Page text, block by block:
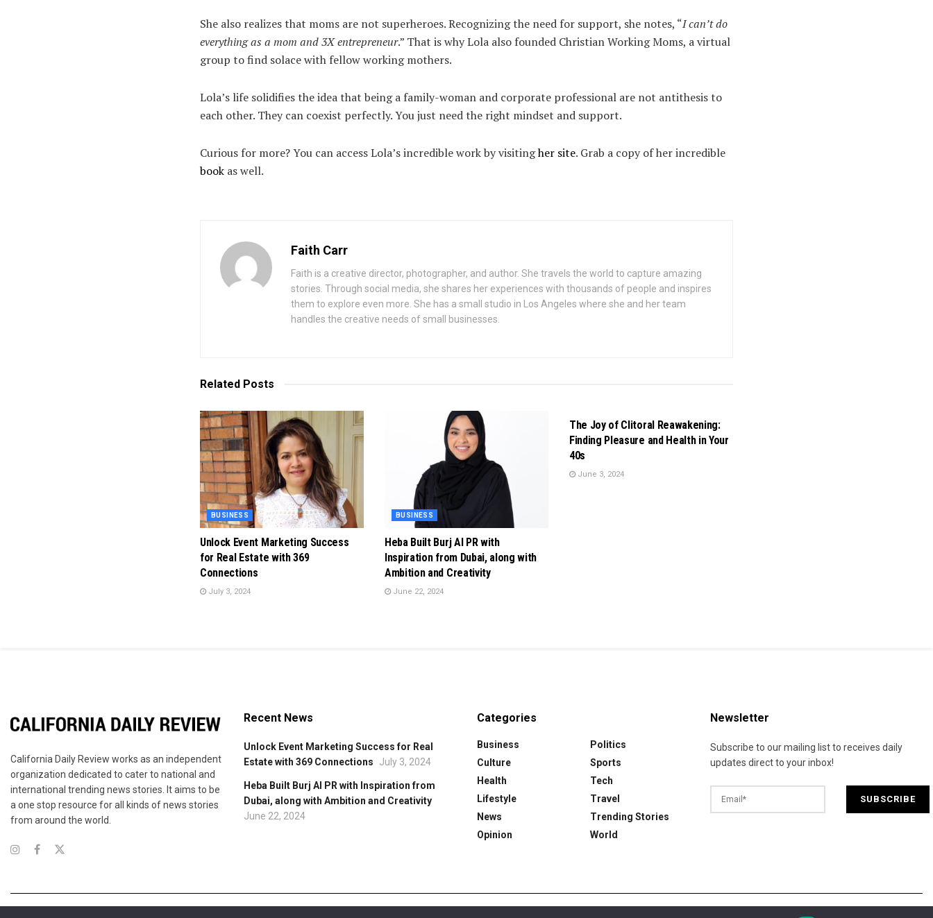
She also realizes that moms are not superheroes. Recognizing the need for support, she notes, “I can’t do
everything as a mom and 3X entrepreneur.” That is why Lola also founded Christian Working Moms, a virtual
group to find solace with fellow working mothers.
Lola’s life solidifies the idea that being a family-woman and corporate professional are not antithesis to
each other. They can coexist perfectly. You just need the right mindset and support.
Curious for more? You can access Lola’s incredible work by visitingher site. Grab a copy of her incredible
book as well.
Faith Carr
Faith is a creative director, photographer, and author. She travels the world to capture amazing
stories. Through social media, she shares her experiences with thousands of people and inspires
them to explore even more. She has a small studio in Los Angeles where she and her team
handles the creative needs of small businesses.
Related Posts
BUSINESS
Unlock Event Marketing Success
for Real Estate with 369
Connections
July 3, 2024
BUSINESS
Heba Built Burj Al PR with
Inspiration from Dubai, along with
Ambition and Creativity
June 22, 2024
The Joy of Clitoral Reawakening:
Finding Pleasure and Health in Your
40s
June 3, 2024
California Daily Review works as an independent
organization dedicated to cater to national and
international trending news stories. It aims to be
a one stop resource for all kinds of news stories
from around the world.
Recent News
Unlock Event Marketing Success for Real
Estate with 369 Connections
July 3, 2024
Heba Built Burj Al PR with Inspiration from
Dubai, along with Ambition and Creativity
June 22, 2024
Categories
Business
Culture
Health
Lifestyle
News
Opinion
Politics
Sports
Tech
Travel
Trending Stories
World
Newsletter
Subscribe to our mailing list to receives daily
updates direct to your inbox!
© 2025 California Daily Review. All Rights Reserved.